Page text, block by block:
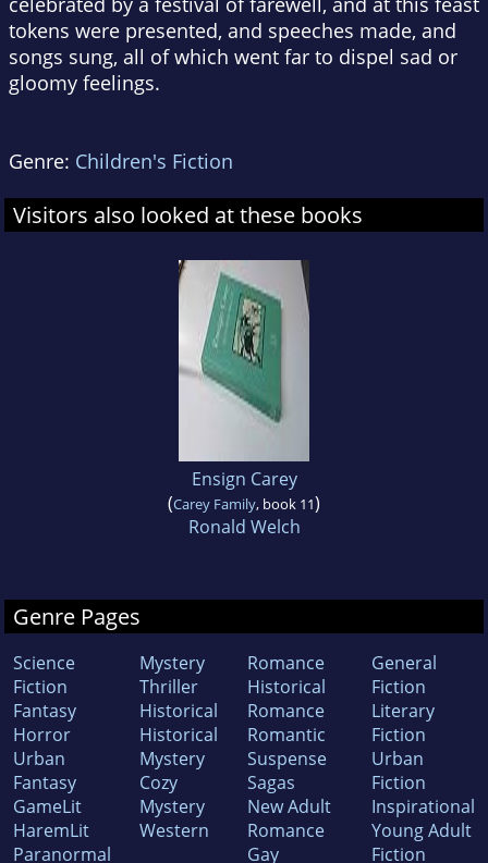
tokens were presented, and speeches made, and
songs sung, all of which went far to dispel sad or
gloomy feelings.
Genre: Children's Fiction
Visitors also looked at these books
Ensign Carey
(Carey Family, book 11)
Ronald Welch
Genre Pages
Science
Fiction
Fantasy
Horror
Urban
Fantasy
GameLit
HaremLit
Paranormal
Mystery
Thriller
Historical
Historical
Mystery
Cozy
Mystery
Western
Romance
Historical
Romance
Romantic
Suspense
Sagas
New Adult
Romance
Gay
General
Fiction
Literary
Fiction
Urban
Fiction
Inspirational
Young Adult
Fiction